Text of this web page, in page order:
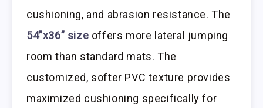
cushioning, and abrasion resistance. The
54”x36” size offers more lateral jumping
room than standard mats. The
customized, softer PVC texture provides
maximized cushioning specifically for